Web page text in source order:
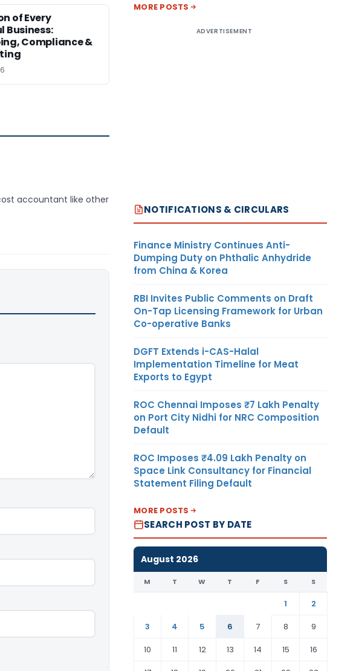
of Every
Business:
Compliance &
accountant like other
MORE POSTS
ADVERTISEMENT
NOTIFICATIONS & CIRCULARS
Finance Ministry Continues Anti-
Dumping Duty on Phthalic Anhydride
from China & Korea
RBI Invites Public Comments on Draft
On-Tap Licensing Framework for Urban
Co-operative Banks
DGFT Extends i-CAS-Halal
Implementation Timeline for Meat
Exports to Egypt
ROC Chennai Imposes ₹7 Lakh Penalty
on Port City Nidhi for NRC Composition
Default
ROC Imposes ₹4.09 Lakh Penalty on
Space Link Consultancy for Financial
Statement Filing Default
MORE POSTS
SEARCH POST BY DATE
August 2026
M T W T F S S
1
2
3
4 5 6 7 8
9
10
11 12 13 14 15
16